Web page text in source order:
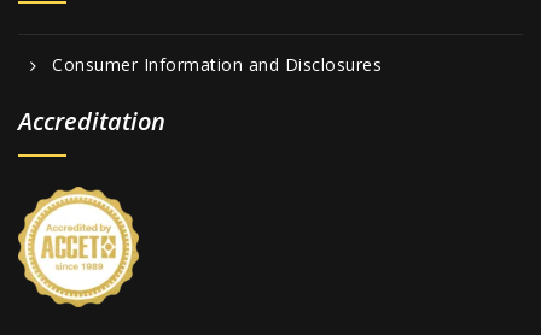
Consumer Information and Disclosures
Accreditation